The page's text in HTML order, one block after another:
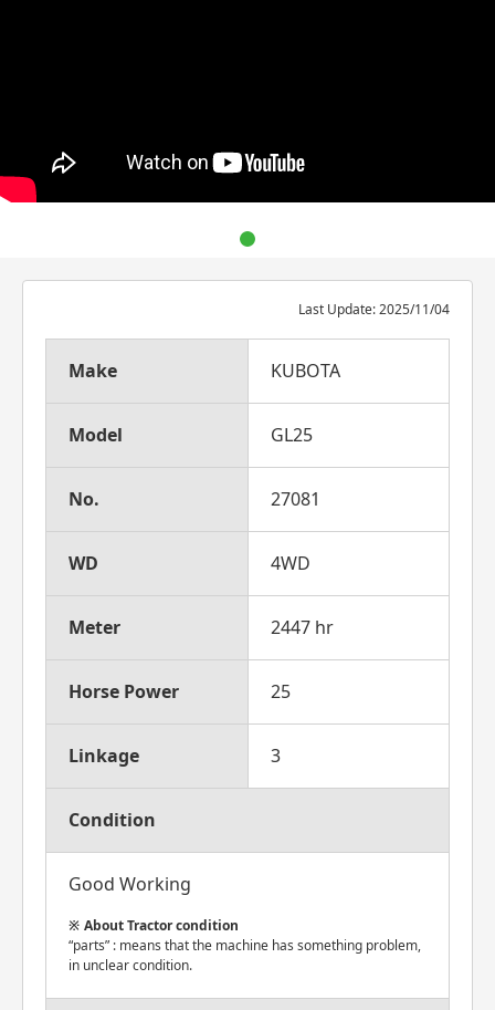
Last Update: 2025/11/04
Make KUBOTA
Model GL25
No. 27081
WD 4WD
Meter 2447 hr
Horse Power 25
Linkage 3
Condition
Good Working
About Tractor condition
“parts” : means that the machine has something problem,
in unclear condition.